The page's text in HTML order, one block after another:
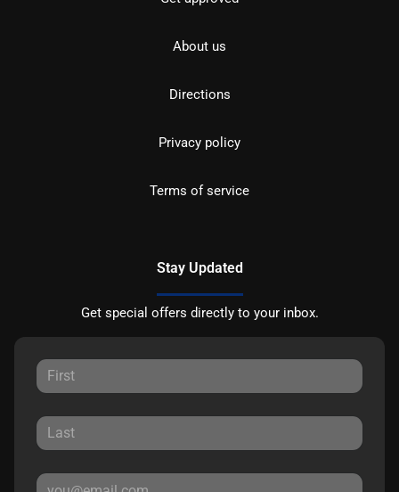
About us
Directions
Privacy policy
Terms of service
Stay Updated
Get special offers directly to your inbox.